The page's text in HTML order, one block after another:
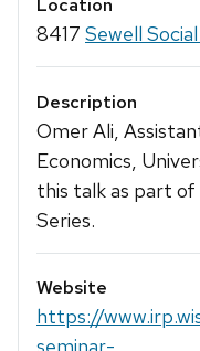
Location
8417 Sewell
Description
Omer Ali,
Economics,
this talk as part
Series.
Website
https://
seminar-...